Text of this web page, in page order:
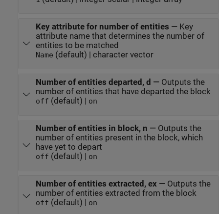
Key attribute for number of entities — Key
attribute name that determines the number of
entities to be matched
Name (default) | character vector
Number of entities departed, d — Outputs the
number of entities that have departed the block
off (default) | on
Number of entities in block, n — Outputs the
number of entities present in the block, which
have yet to depart
off (default) | on
Number of entities extracted, ex— Outputs the
number of entities extracted from the block
off (default) | on